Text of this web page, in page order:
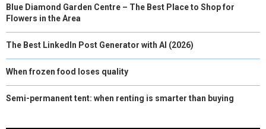
Blue Diamond Garden Centre – The Best Place to Shop for
Flowers in the Area
The Best LinkedIn Post Generator with AI (2026)
When frozen food loses quality
Semi-permanent tent: when renting is smarter than buying